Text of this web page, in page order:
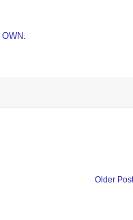
OWN
Older Post